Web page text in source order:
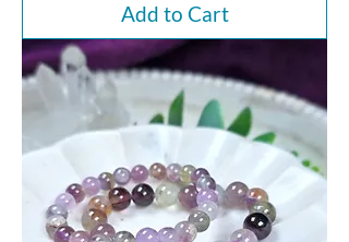
Add to Cart